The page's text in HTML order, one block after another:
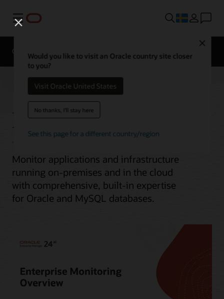
Meny
Would you like to visit an Oracle country site closer
to you?
Visit Oracle United States
No thanks, I'll stay here
See this page for a different country/region
Overview
Enterprise Monitoring
Monitor applications and infrastructure
running on-premises and in the cloud
with comprehensive, built-in expertise
for Oracle and MySQL databases.